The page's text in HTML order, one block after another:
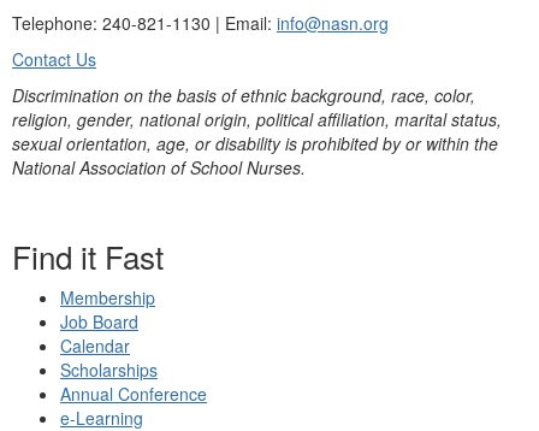
Telephone: 240-821-1130 | Email: info@nasn.org
Contact Us
Discrimination on the basis of ethnic background, race, color,
religion, gender, national origin, political affiliation, marital status,
sexual orientation, age, or disability is prohibited by or within the
National Association of School Nurses.
Find it Fast
Membership
Job Board
Calendar
Scholarships
Annual Conference
e-Learning